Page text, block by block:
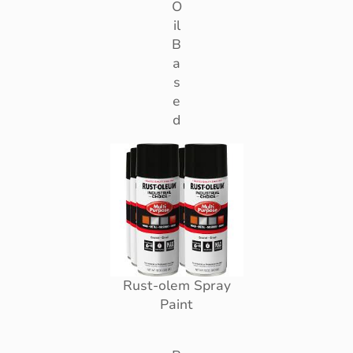
O
il
B
a
s
e
d
Rust-olem Spray
Paint